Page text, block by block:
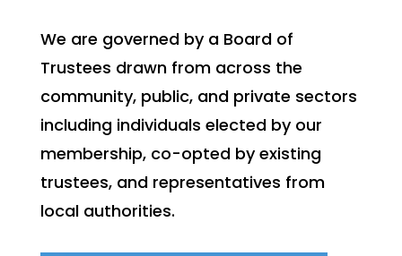
We are governed by a Board of
Trustees drawn from across the
community, public, and private sectors
including individuals elected by our
membership, co-opted by existing
trustees, and representatives from
local authorities.